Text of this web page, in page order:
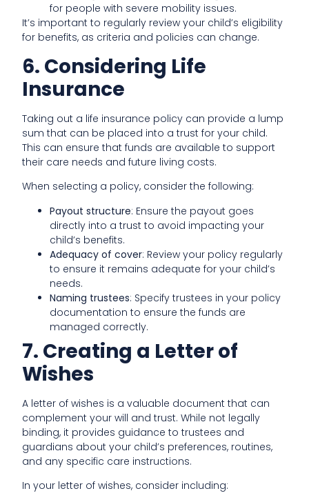
for people with severe mobility issues.
It’s important to regularly review your child’s eligibility
for benefits, as criteria and policies can change.
6. Considering Life
Insurance
Taking out a life insurance policy can provide a lump
sum that can be placed into a trust for your child.
This can ensure that funds are available to support
their care needs and future living costs.
When selecting a policy, consider the following:
Payout structure: Ensure the payout goes
directly into a trust to avoid impacting your
child’s benefits.
Adequacy of cover: Review your policy regularly
to ensure it remains adequate for your child’s
needs.
Naming trustees: Specify trustees in your policy
documentation to ensure the funds are
managed correctly.
7. Creating a Letter of
Wishes
A letter of wishes is a valuable document that can
complement your will and trust. While not legally
binding, it provides guidance to trustees and
guardians about your child’s preferences, routines,
and any specific care instructions.
In your letter of wishes, consider including: